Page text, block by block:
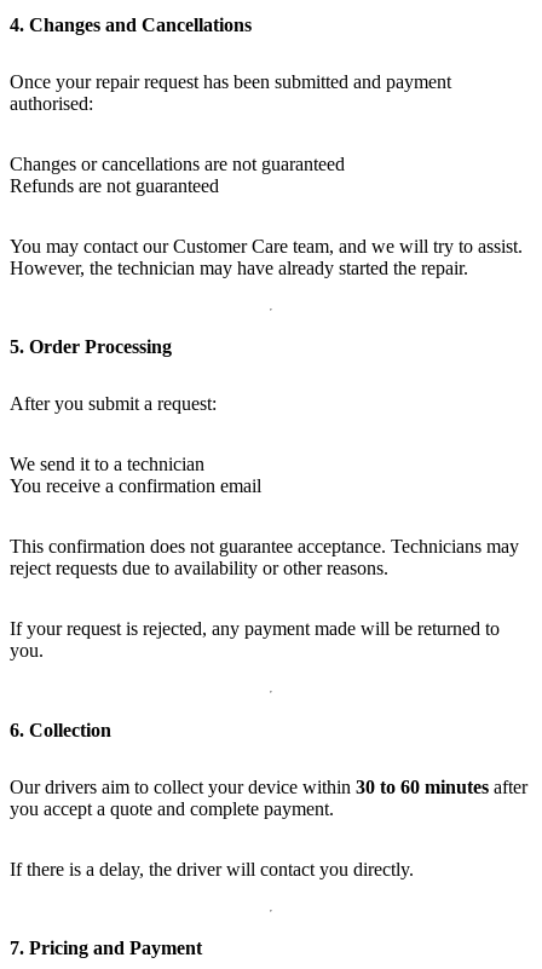
4. Changes and Cancellations
Once your repair request has been submitted and payment
authorised:
Changes or cancellations are not guaranteed
Refunds are not guaranteed
You may contact our Customer Care team, and we will try to assist.
However, the technician may have already started the repair.
5. Order Processing
After you submit a request:
We send it to a technician
You receive a confirmation email
This confirmation does not guarantee acceptance. Technicians may
reject requests due to availability or other reasons.
If your request is rejected, any payment made will be returned to
you.
6. Collection
Our drivers aim to collect your device within 30 to 60 minutes after
you accept a quote and complete payment.
If there is a delay, the driver will contact you directly.
7. Pricing and Payment